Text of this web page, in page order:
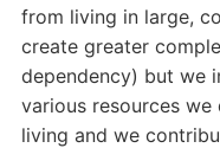
from living in large,
create greater
dependency) but we
various resources
living and we